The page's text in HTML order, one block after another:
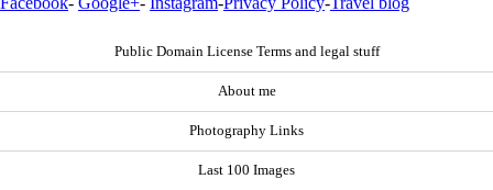
Public Domain License Terms and legal stuff
About me
Photography Links
Last 100 Images